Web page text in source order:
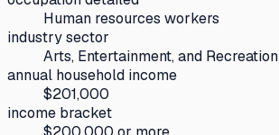
Human resources workers
industry sector
Arts, Entertainment, and Recreation
annual household income
$201,000
income bracket